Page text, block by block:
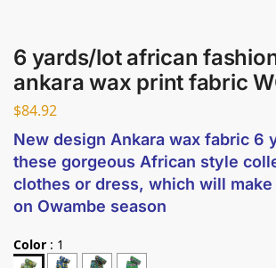
6 yards/lot african
ankara wax print fabric
$84.92
New design Ankara wax fabric 6
these gorgeous African style
clothes or dress, which will
on Owambe season
Color : 1